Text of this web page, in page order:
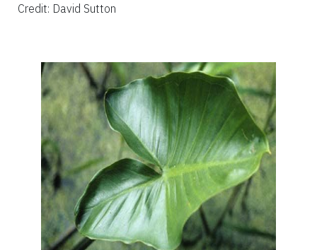
Credit: David Sutton